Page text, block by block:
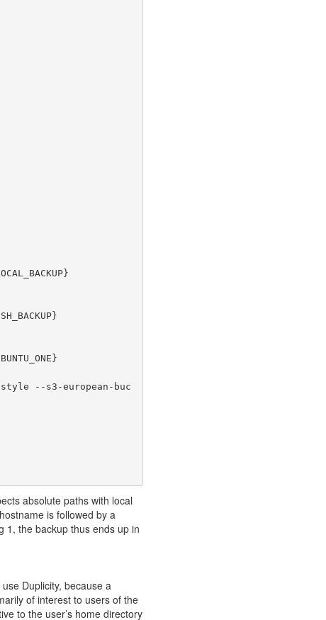
--s3-european-buc
absolute paths with local
is followed by a
1, the backup thus ends up in
Duplicity, because a
of interest to users of the
to the user’s home directory